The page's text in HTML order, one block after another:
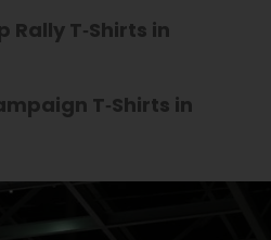
T‑Shirts in
T‑Shirts in